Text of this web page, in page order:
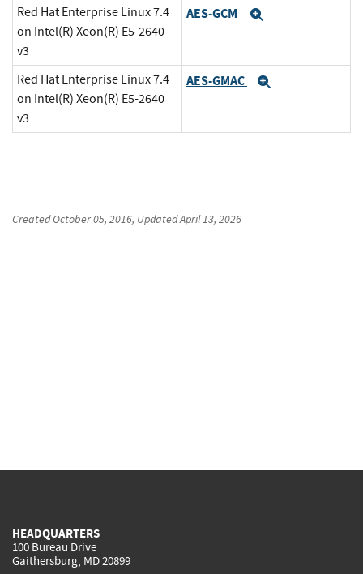
Red Hat Enterprise Linux 7.4
on Intel(R) Xeon(R) E5-2640
v3
AES-GCM
Red Hat Enterprise Linux 7.4
on Intel(R) Xeon(R) E5-2640
v3
AES-GMAC
CreatedOctober 05, 2016, UpdatedApril 13, 2026
HEADQUARTERS
100 Bureau Drive
Gaithersburg, MD 20899